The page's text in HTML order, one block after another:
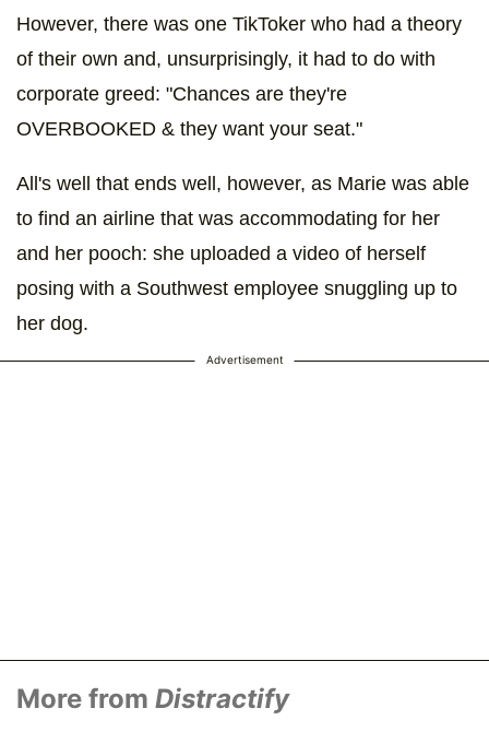
However, there was one TikToker who had a theory
of their own and, unsurprisingly, it had to do with
corporate greed: "Chances are they're
OVERBOOKED & they want your seat."
All's well that ends well, however, as Marie was able
to find an airline that was accommodating for her
and her pooch: she uploaded a video of herself
posing with a Southwest employee snuggling up to
her dog.
Advertisement
More from Distractify